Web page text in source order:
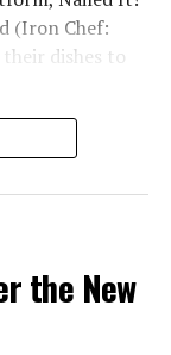
RIA Novosti,
Prigojin
must be
Ministry of
Today
broken. They
said in
(Iron Chef:
dishes to
Ming Tsai,
and Jacques
and Julie
the
the New